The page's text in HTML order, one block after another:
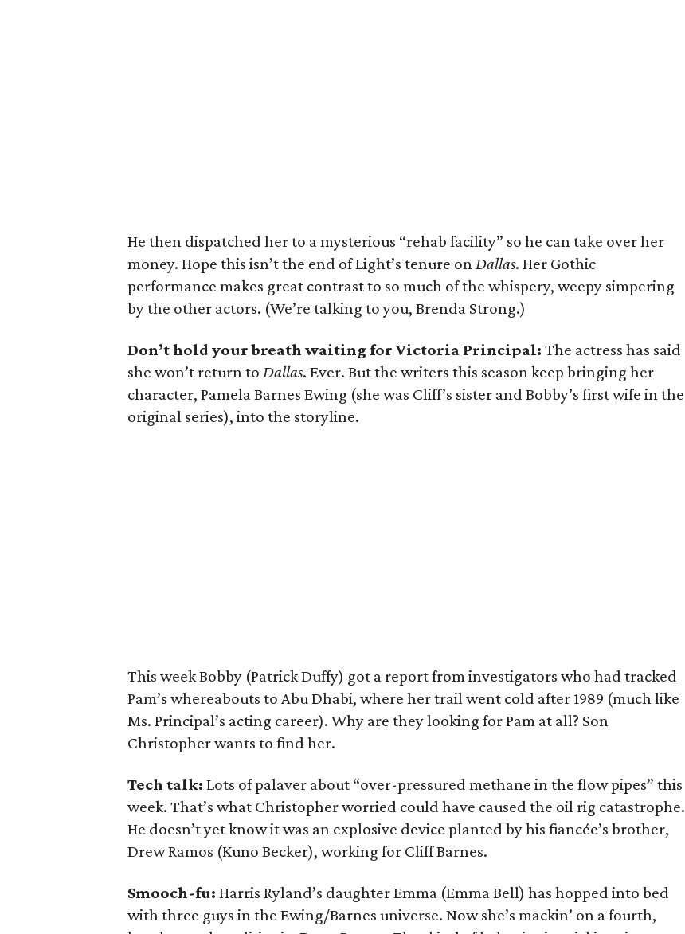
He then dispatched her to a mysterious “rehab facility” so he can take over her
money. Hope this isn’t the end of Light’s tenure onDallas. Her Gothic
performance makes great contrast to so much of the whispery, weepy simpering
by the other actors. (We’re talking to you, Brenda Strong.)
Don’t hold your breath waiting for Victoria Principal: The actress has said
she won’t return to Dallas. Ever. But the writers this season keep bringing her
character, Pamela Barnes Ewing (she was Cliff’s sister and Bobby’s first wife in the
original series), into the storyline.
This week Bobby (Patrick Duffy) got a report from investigators who had tracked
Pam’s whereabouts to Abu Dhabi, where her trail went cold after 1989 (much like
Ms. Principal’s acting career). Why are they looking for Pam at all? Son
Christopher wants to find her.
Tech talk: Lots of palaver about “over-pressured methane in the flow pipes” this
week. That’s what Christopher worried could have caused the oil rig catastrophe.
He doesn’t yet know it was an explosive device planted by his fiancée’s brother,
Drew Ramos (Kuno Becker), working for Cliff Barnes.
Smooch-fu: Harris Ryland’s daughter Emma (Emma Bell) has hopped into bed
with three guys in the Ewing/Barnes universe. Now she’s mackin’ on a fourth,